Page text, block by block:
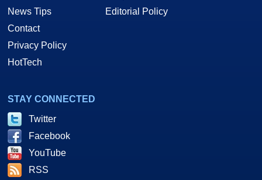
News Tips
Contact
Privacy Policy
HotTech
Editorial Policy
STAY CONNECTED
Twitter
Facebook
YouTube
RSS